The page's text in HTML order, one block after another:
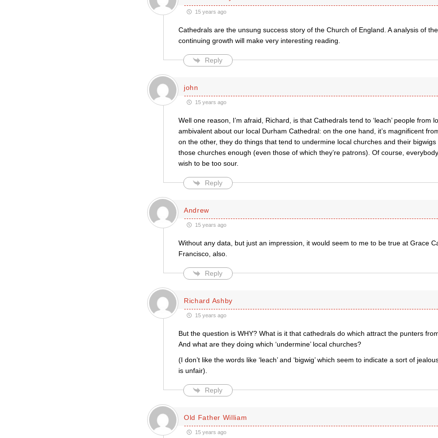
15 years ago
Cathedrals are the unsung success story of the Church of England. A analysis of
continuing growth will make very interesting reading.
Reply
john
15 years ago
Well one reason, I’m afraid, Richard, is that Cathedrals tend to ‘leach’ people from
ambivalent about our local Durham Cathedral: on the one hand, it’s magnificent
on the other, they do things that tend to undermine local churches and their bigwigs
those churches enough (even those of which they’re patrons). Of course,
wish to be too sour.
Reply
Andrew
15 years ago
Without any data, but just an impression, it would seem to me to be true at Grace
Francisco, also.
Reply
Richard Ashby
15 years ago
But the question is WHY? What is it that cathedrals do which attract the punters
And what are they doing which ‘undermine’ local churches?
(I don’t like the words like ‘leach’ and ‘bigwig’ which seem to indicate a sort of
is unfair).
Reply
Old Father William
15 years ago